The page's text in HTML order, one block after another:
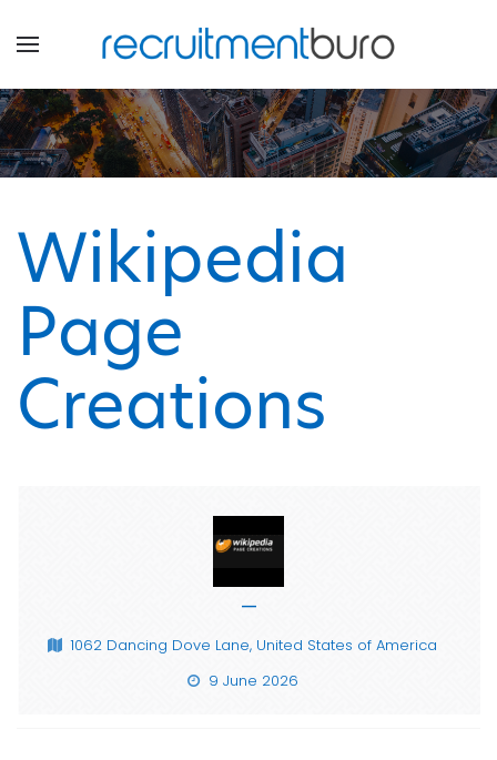
Wikipedia
Page
Creations
—
1062 Dancing Dove Lane, United States of America
9 June 2026